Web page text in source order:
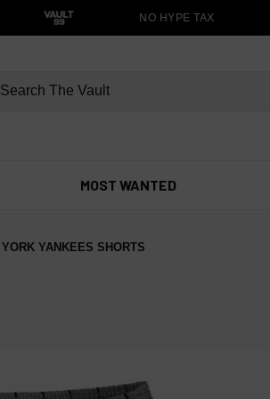
NO HYPE TAX
MOST WANTED
YANKEES SHORTS